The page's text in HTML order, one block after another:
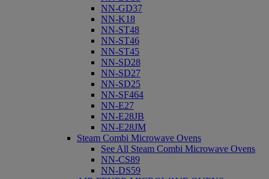
NN-GD37
NN-K18
NN-ST48
NN-ST46
NN-ST45
NN-SD28
NN-SD27
NN-SD25
NN-SF464
NN-E27
NN-E28JB
NN-E28JM
Steam Combi Microwave Ovens
See All Steam Combi Microwave Ovens
NN-CS89
NN-DS59